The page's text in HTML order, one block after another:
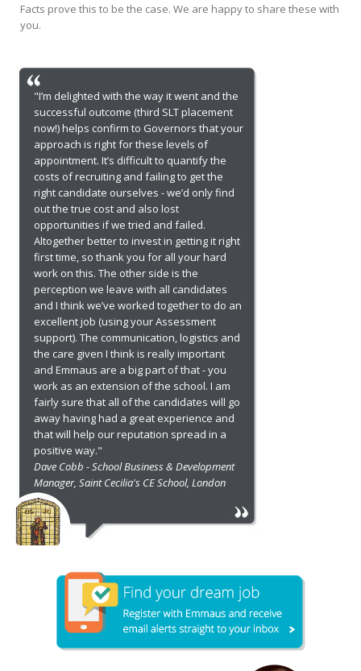
Facts prove this to be the case. We are happy to share these with
you.
"I’m delighted with the way it went and the
successful outcome (third SLT placement
now!) helps confirm to Governors that your
approach is right for these levels of
appointment. It’s difficult to quantify the
costs of recruiting and failing to get the
right candidate ourselves - we’d only find
out the true cost and also lost
opportunities if we tried and failed.
Altogether better to invest in getting it right
first time, so thank you for all your hard
work on this. The other side is the
perception we leave with all candidates
and I think we’ve worked together to do an
excellent job (using your Assessment
support). The communication, logistics and
the care given I think is really important
and Emmaus are a big part of that - you
work as an extension of the school. I am
fairly sure that all of the candidates will go
away having had a great experience and
that will help our reputation spread in a
positive way."
Dave Cobb - School Business & Development
Manager, Saint Cecilia's CE School, London